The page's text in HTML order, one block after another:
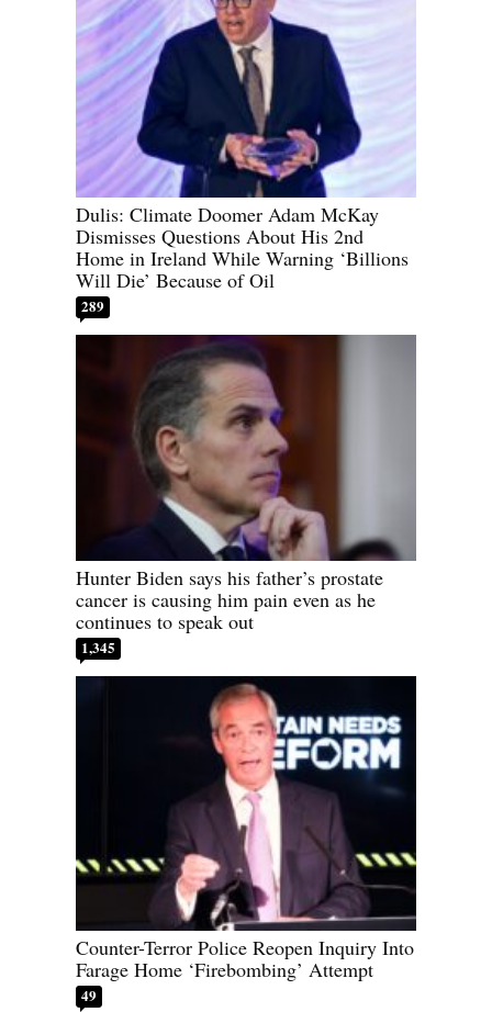
Dulis: Climate Doomer Adam McKay
Dismisses Questions About His 2nd
Home in Ireland While Warning ‘Billions
Will Die’ Because of Oil
289
Hunter Biden says his father’s prostate
cancer is causing him pain even as he
continues to speak out
1,345
Counter-Terror Police Reopen Inquiry Into
Farage Home ‘Firebombing’ Attempt
49